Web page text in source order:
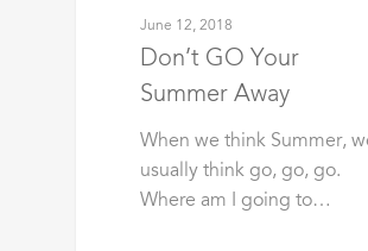
June 12, 2018
Don’t GO Your
Summer Away
When we think Summer,
usually think go, go, go.
Where am I going to…